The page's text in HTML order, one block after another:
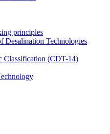
principles
Desalination Technologies
Classification (CDT-14)